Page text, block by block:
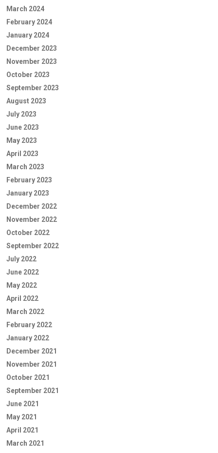
March 2024
February 2024
January 2024
December 2023
November 2023
October 2023
September 2023
August 2023
July 2023
June 2023
May 2023
April 2023
March 2023
February 2023
January 2023
December 2022
November 2022
October 2022
September 2022
July 2022
June 2022
May 2022
April 2022
March 2022
February 2022
January 2022
December 2021
November 2021
October 2021
September 2021
June 2021
May 2021
April 2021
March 2021